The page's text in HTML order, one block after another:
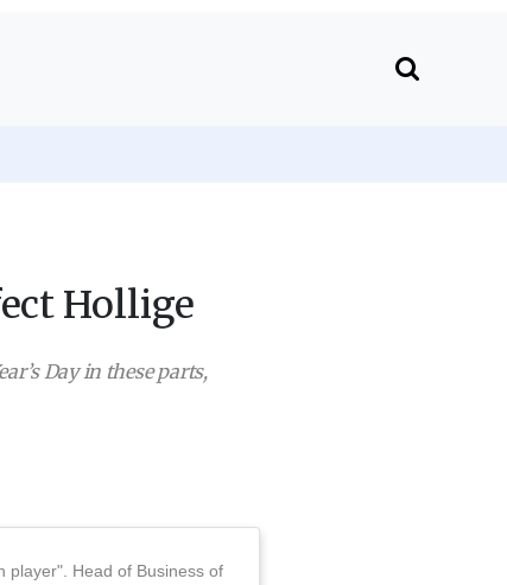
Hollige
Day in these parts,
player". Head of Business of